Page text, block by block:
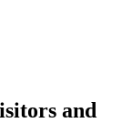
and